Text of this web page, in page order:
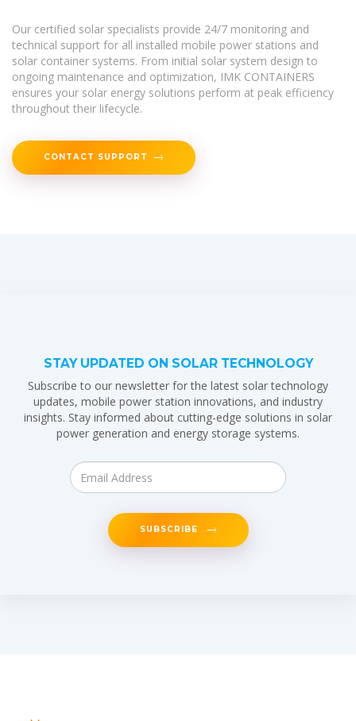
Our certified solar specialists provide 24/7 monitoring and
technical support for all installed mobile power stations and
solar container systems. From initial solar system design to
ongoing maintenance and optimization, IMK CONTAINERS
ensures your solar energy solutions perform at peak efficiency
throughout their lifecycle.
CONTACT SUPPORT
STAY UPDATED ON SOLAR TECHNOLOGY
Subscribe to our newsletter for the latest solar technology
updates, mobile power station innovations, and industry
insights. Stay informed about cutting-edge solutions in solar
power generation and energy storage systems.
SUBSCRIBE